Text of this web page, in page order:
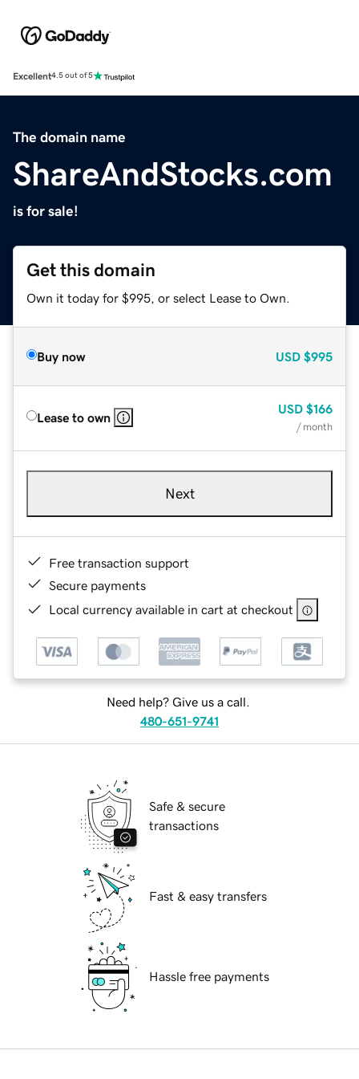
Excellent4.5 out of 5
The domain name
ShareAndStocks.com
is for sale!
Get this domain
Own it today for $995, or select Lease to Own.
Buy now USD $995
Lease to own
USD $166
/ month
Next
Free transaction support
Secure payments
Local currency available in cart at checkout
Need help? Give us a call.
480-651-9741
Safe & secure
transactions
Fast & easy transfers
Hassle free payments